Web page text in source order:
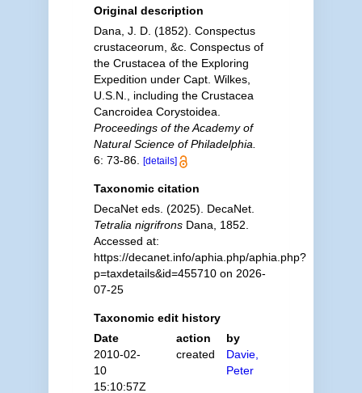
Original description
Dana, J. D. (1852). Conspectus
crustaceorum, &c. Conspectus of
the Crustacea of the Exploring
Expedition under Capt. Wilkes,
U.S.N., including the Crustacea
Cancroidea Corystoidea.
Proceedings of the Academy of
Natural Science of Philadelphia.
6: 73-86.
[details]
Taxonomic citation
DecaNet eds. (2025). DecaNet.
Tetralia nigrifronsDana, 1852.
Accessed at:
https://decanet.info/aphia.php/aphia.php?
p=taxdetails&id=455710 on 2026-
07-25
Taxonomic edit history
Date
action
by
2010-02-
10
15:10:57Z
created
Davie,
Peter